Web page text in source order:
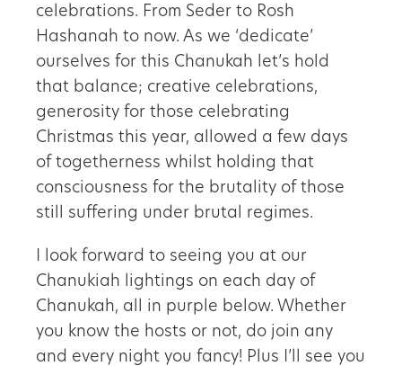
celebrations. From Seder to Rosh
Hashanah to now. As we ‘dedicate’
ourselves for this Chanukah let’s hold
that balance; creative celebrations,
generosity for those celebrating
Christmas this year, allowed a few days
of togetherness whilst holding that
consciousness for the brutality of those
still suffering under brutal regimes.
I look forward to seeing you at our
Chanukiah lightings on each day of
Chanukah, all in purple below. Whether
you know the hosts or not, do join any
and every night you fancy! Plus I’ll see you